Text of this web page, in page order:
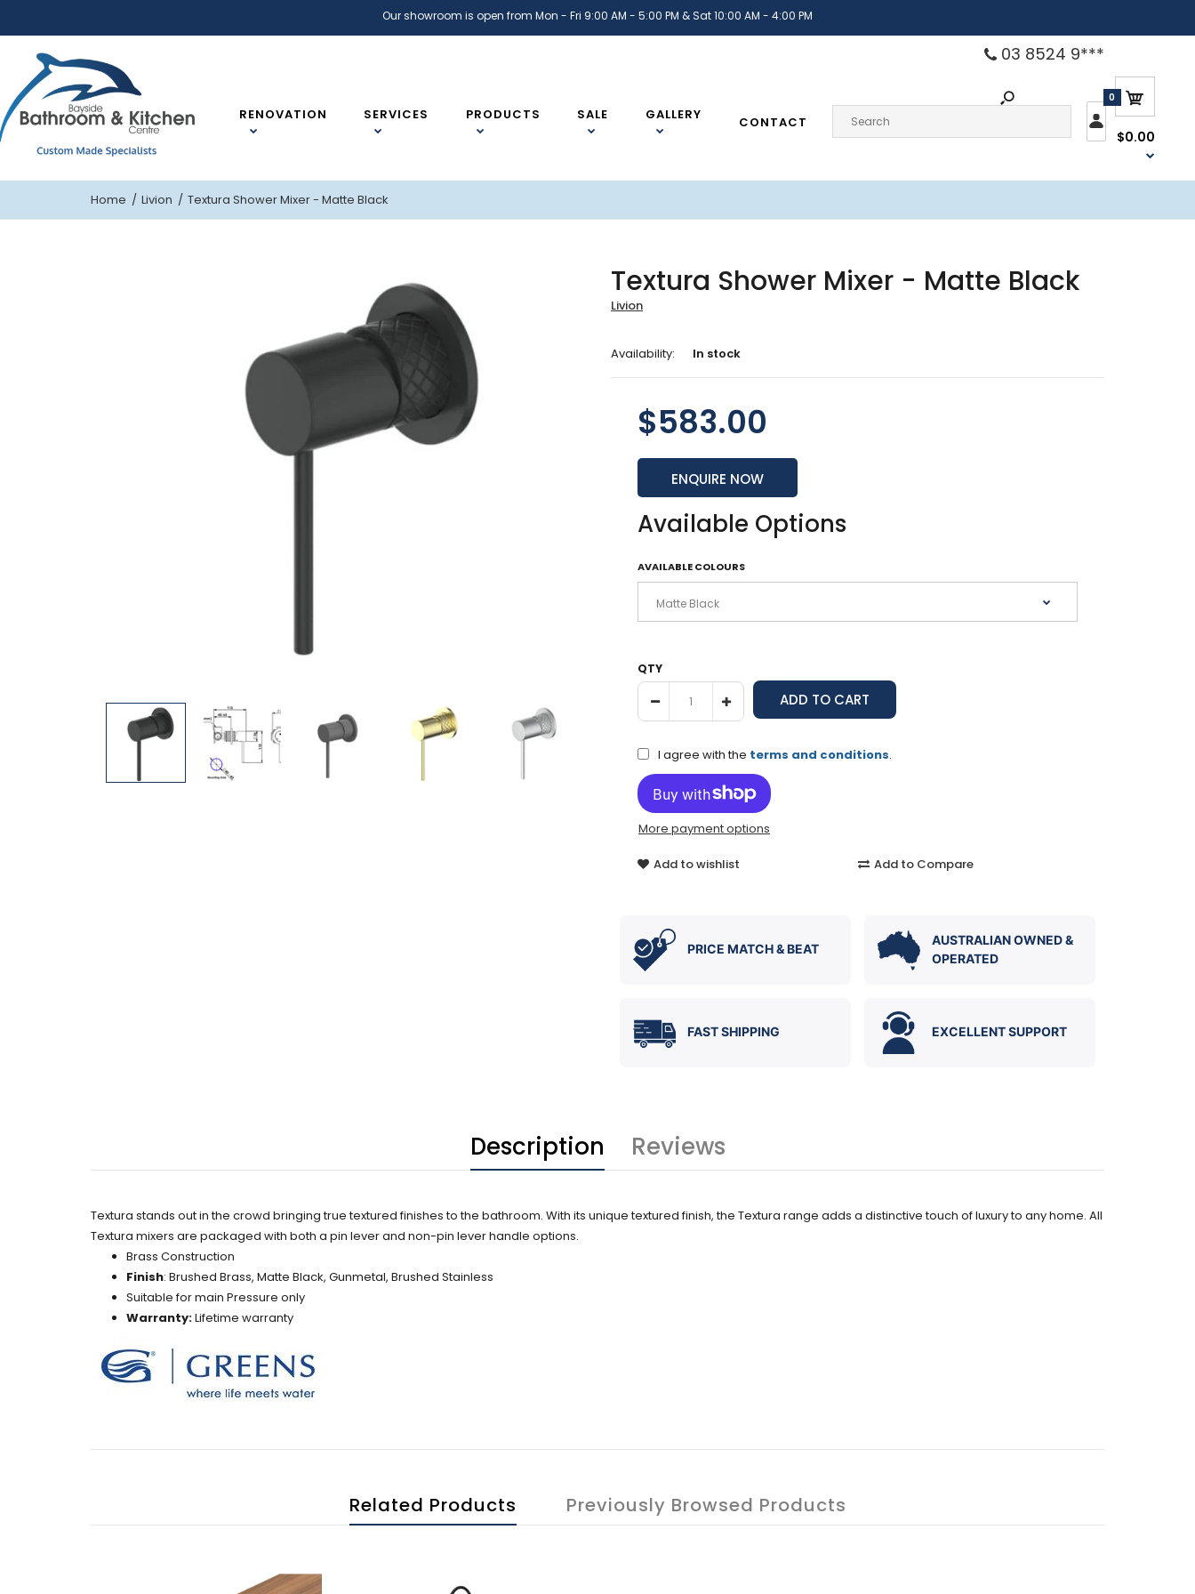
Our showroom is open from Mon - Fri 9:00 AM - 5:00 PM & Sat 10:00 AM - 4:00 PM
03 8524 9***
RENOVATION SERVICES PRODUCTS SALE GALLERY CONTACT
0
$0.00
Home Livion Textura Shower Mixer - Matte Black
Textura Shower Mixer - Matte Black
Livion
Availability: In stock
$583.00
ENQUIRE NOW
Available Options
AVAILABLE COLOURS
QTY
I agree with the terms and conditions.
More payment options
Add to wishlist Add to Compare
PRICE MATCH & BEAT
AUSTRALIAN OWNED &
OPERATED
FAST SHIPPING EXCELLENT SUPPORT
Description Reviews
Textura stands out in the crowd bringing true textured finishes to the bathroom. With its unique textured finish, the Textura range adds a distinctive touch of luxury to any home. All
Textura mixers are packaged with both a pin lever and non-pin lever handle options.
Brass Construction
Finish: Brushed Brass, Matte Black, Gunmetal, Brushed Stainless
Suitable for main Pressure only
Warranty:Lifetime warranty
Related Products Previously Browsed Products